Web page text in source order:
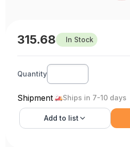
315.68 In Stock
Quantity
Shipment Ships in 7-10 days
Add to list